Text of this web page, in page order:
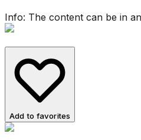
Info: The content can be in
Add to favorites